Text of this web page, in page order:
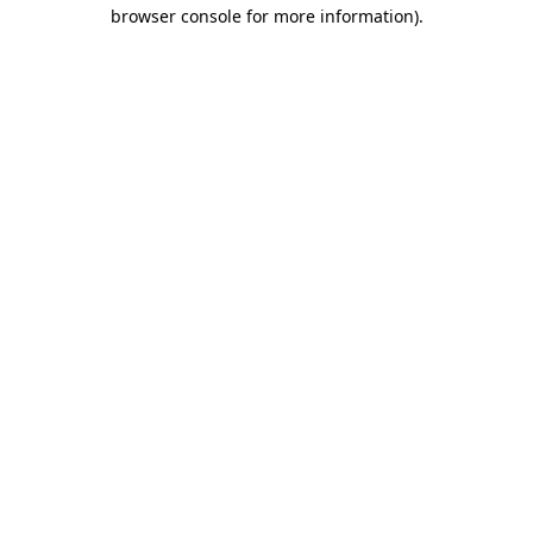
browser console for more information).